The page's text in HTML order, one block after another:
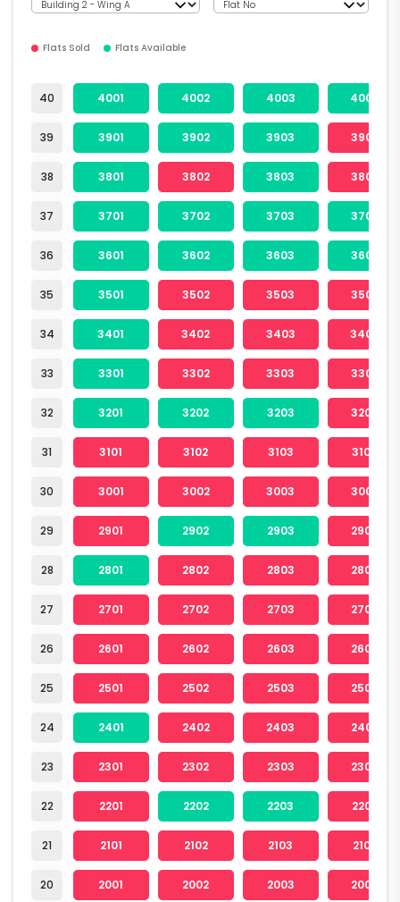
Flats Sold Flats Available
40
39
38
37
36
35
34
33
32
31
30
29
28
27
26
25
24
23
22
21
20
4001 4002 4003 4004
3901 3902 3903 3904
3801 3802 3803 3804
3701 3702 3703 3704
3601 3602 3603 3604
3501 3502 3503 3504
3401 3402 3403 3404
3301 3302 3303 3304
3201 3202 3203 3204
3101 3102 3103 3104
3001 3002 3003 3004
2901 2902 2903 2904
2801 2802 2803 2804
2701 2702 2703 2704
2601 2602 2603 2604
2501 2502 2503 2504
2401 2402 2403 2404
2301 2302 2303 2304
2201 2202 2203 2204
2101 2102 2103 2104
2001 2002 2003 2004